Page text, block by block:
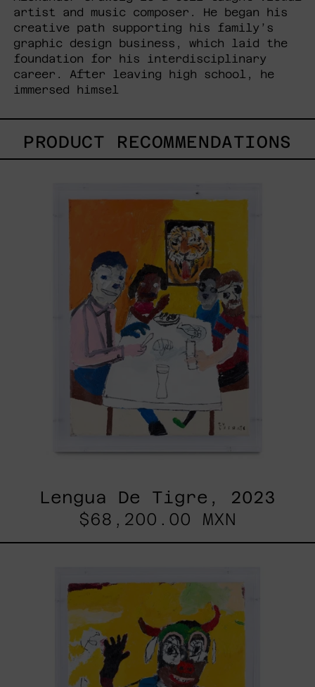
artist and music composer. He began his
creative path supporting his family’s
graphic design business, which laid the
foundation for his interdisciplinary
career. After leaving high school, he
immersed himsel
PRODUCT RECOMMENDATIONS
Tigre,
Lengua De Tigre, 2023
$68,200.00 MXN
Pase,
2025